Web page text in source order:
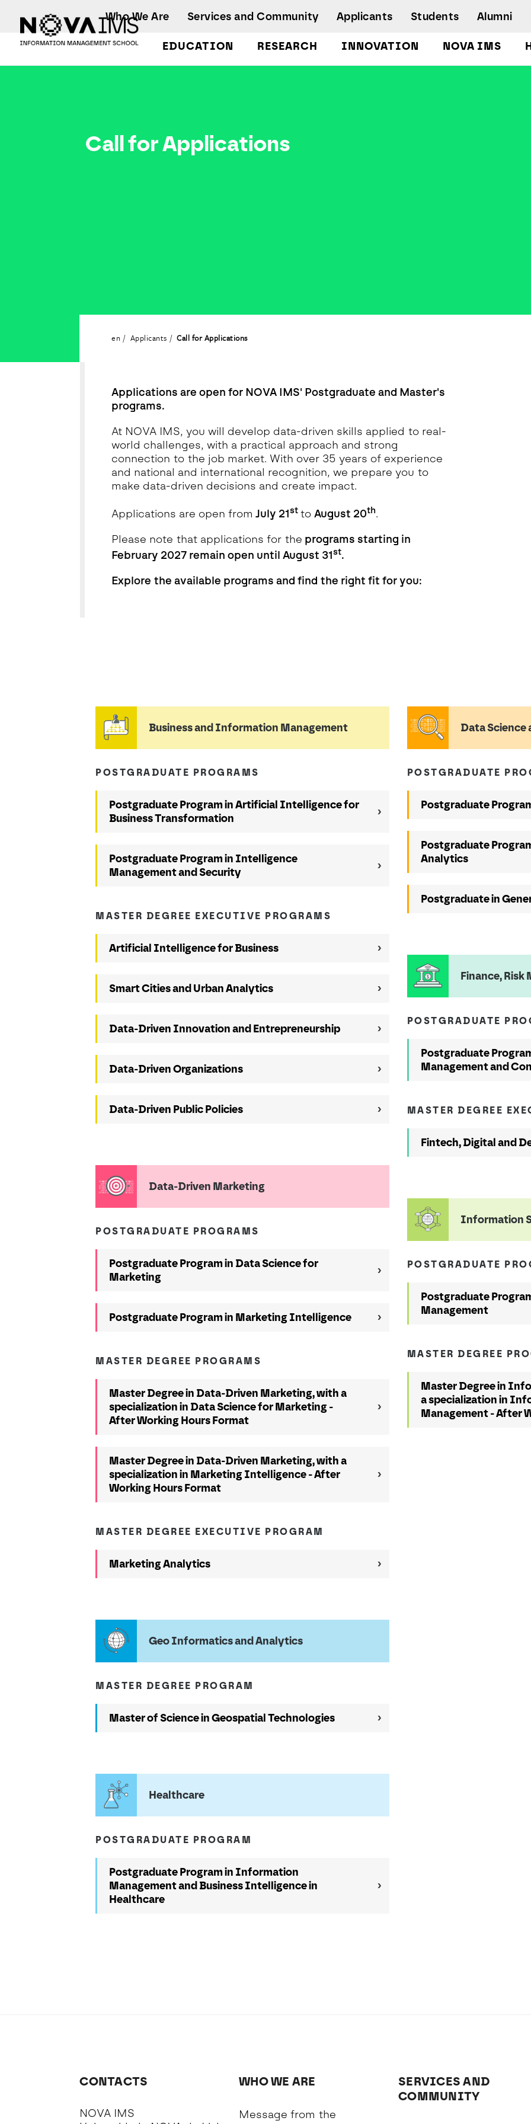
EDUCATION RESEARCH INNOVATION NOVA IMS
Who We Are Services and Community Applicants Students Alumni
Call for Applications
Call for Applications
en Applicants Call for Applications
Applications are open for NOVA IMS' Postgraduate and Master's
programs.
At NOVA IMS, you will develop data-driven skills applied to real-
world challenges, with a practical approach and strong
connection to the job market. With over 35 years of experience
and national and international recognition, we prepare you to
make data-driven decisions and create impact.
Applications are open from July 21st toAugust 20th.
Please note that applications for the programs starting in
February 2027 remain open until August 31st.
Explore the available programs and find the right fit for you:
listagem
Business and Information Management
POSTGRADUATE PROGRAMS
Postgraduate Program in Artificial Intelligence for
Business Transformation
Postgraduate Program in Intelligence
Management and Security
MASTER DEGREE EXECUTIVE PROGRAMS
Artificial Intelligence for Business
Smart Cities and Urban Analytics
Data-Driven Innovation and Entrepreneurship
Data-Driven Organizations
Data-Driven Public Policies
Data Science
POSTGRADUATE
Postgraduate
Postgraduate
Analytics
Postgraduate in
Data-Driven Marketing
POSTGRADUATE PROGRAMS
Postgraduate Program in Data Science for
Marketing
Postgraduate Program in Marketing Intelligence
MASTER DEGREE PROGRAMS
Master Degree in Data-Driven Marketing, with a
specialization in Data Science for Marketing -
After Working Hours Format
Master Degree in Data-Driven Marketing, with a
specialization in Marketing Intelligence - After
Working Hours Format
MASTER DEGREE EXECUTIVE PROGRAM
Marketing Analytics
Finance,
POSTGRADUATE
Postgraduate
Management and
MASTER DEGREE
Fintech, Digital and
Geo Informatics and Analytics
MASTER DEGREE PROGRAM
Master of Science in Geospatial Technologies
Information
POSTGRADUATE
Postgraduate
Management
MASTER DEGREE
Master Degree in
a specialization in
Management - After
Healthcare
POSTGRADUATE PROGRAM
Postgraduate Program in Information
Management and Business Intelligence in
Healthcare
CONTACTS
NOVA IMS
WHO WE ARE
Message from the
SERVICES AND
COMMUNITY